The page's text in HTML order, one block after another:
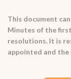
This document
Minutes of the
resolutions. It is
appointed and the